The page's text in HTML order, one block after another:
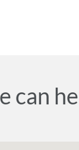
can